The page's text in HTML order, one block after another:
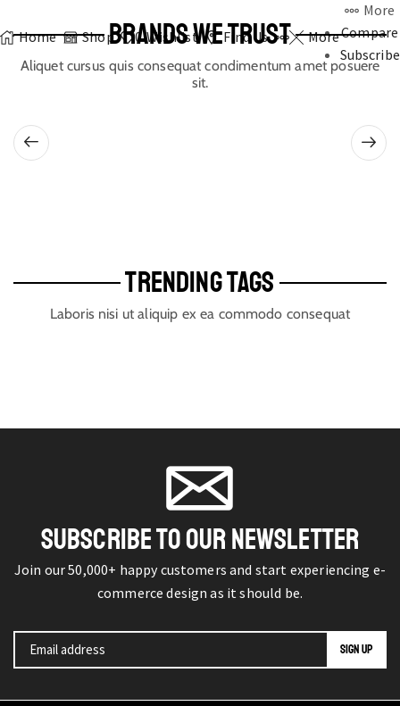
Home Shop 0 Wishlist Find Us More
More
Compare
Subscribe
BRANDS WE TRUST
Aliquet cursus quis consequat condimentum amet posuere
sit.
TRENDING TAGS
Laboris nisi ut aliquip ex ea commodo consequat
SUBSCRIBE TO OUR NEWSLETTER
Join our 50,000+ happy customers and start experiencing e-
commerce design as it should be.